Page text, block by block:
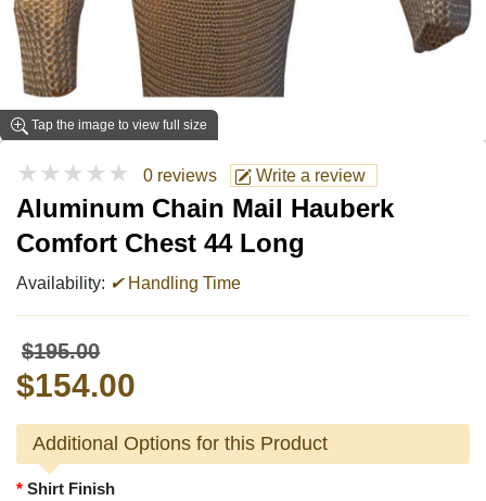
Tap the image to view full size
★★★★★ 0 reviews Write a review
Aluminum Chain Mail Hauberk
Comfort Chest 44 Long
Availability: ✔Handling Time
$195.00
$154.00
Additional Options for this Product
Shirt Finish